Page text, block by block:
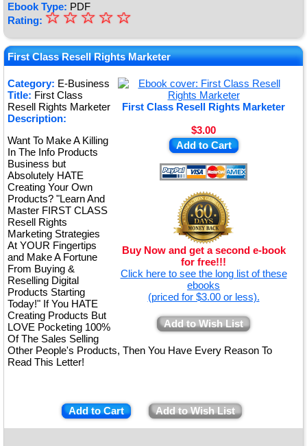
Ebook Type: PDF
Rating: ★
★
★
★
★
☆
☆
☆
☆
☆
First Class Resell Rights Marketer
Category: E-Business
First Class Resell Rights Marketer
$3.00
Add to Cart
Buy Now and get a second e-book
for free!!!
Click here to see the long list of these
ebooks
(priced for $3.00 or less).
Add to Wish List
Title: First Class
Resell Rights Marketer
Description:
Want To Make A Killing
In The Info Products
Business but
Absolutely HATE
Creating Your Own
Products? "Learn And
Master FIRST CLASS
Resell Rights
Marketing Strategies
At YOUR Fingertips
and Make A Fortune
From Buying &
Reselling Digital
Products Starting
Today!" If You HATE
Creating Products But
LOVE Pocketing 100%
Of The Sales Selling
Other People's Products, Then You Have Every Reason To
Read This Letter!
Add to Cart Add to Wish List